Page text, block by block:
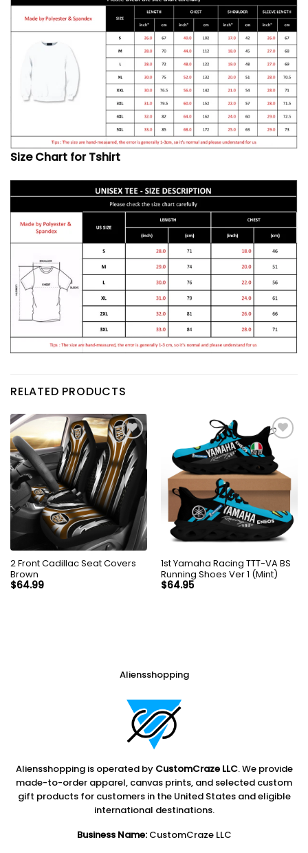
Size Chart for Tshirt
RELATED PRODUCTS
2 Front Cadillac Seat Covers
Brown
$64.99
1st Yamaha Racing TTT-VA BS
Running Shoes Ver 1 (Mint)
$64.95
Aliensshopping
Aliensshopping is operated by CustomCraze LLC. We provide
made-to-order apparel, canvas prints, and selected custom
gift products for customers in the United States and eligible
international destinations.
Business Name:CustomCraze LLC